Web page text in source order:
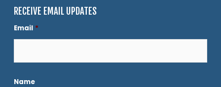
RECEIVE EMAIL UPDATES
Email *
Name